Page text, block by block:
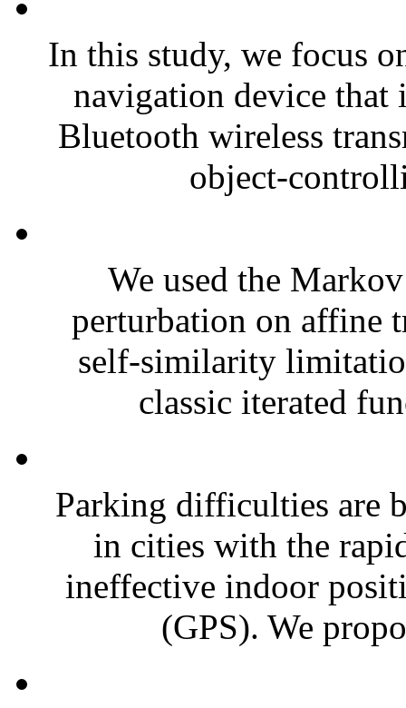
In this study, we focus
navigation device that
Bluetooth wireless
object-
We used the
perturbation on affine
self-similarity
classic iterated
Parking difficulties are
in cities with the
ineffective indoor
(GPS). We